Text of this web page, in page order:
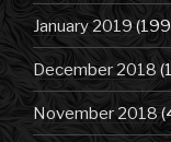
January 2019
December 2018
November 2018